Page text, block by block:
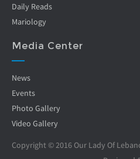
Daily Reads
Mariology
Media Center
News
Events
Photo Gallery
Video Gallery
Copyright © 2016 Our Lady Of